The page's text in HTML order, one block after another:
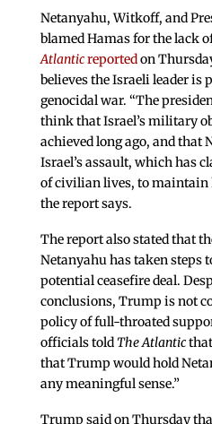
Netanyahu, Witkoff, and
blamed Hamas for the lack
Atlanticreportedon
believes the Israeli leader is
genocidal war. “The
think that Israel’s military
achieved long ago, and that
Israel’s assault, which has
of civilian lives, to maintain
the report says.
The report also stated that
Netanyahu has taken steps
potential ceasefire deal.
conclusions, Trump is not
policy of full-throated
officials toldThe Atlanticthat
that Trump would hold
any meaningful sense.”
Trump said on Thursday